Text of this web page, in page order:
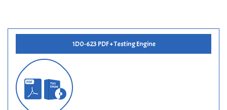
1D0-623 PDF + Testing Engine